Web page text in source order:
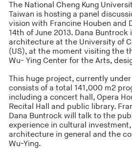
The National Cheng Kung
Taiwan is hosting a panel
vision with Francine Houben and
14th of June 2013. Dana Buntrock
architecture at the University of
(US), at the moment visiting the
Wu- Ying Center for the Arts,
This huge project, currently
consists of a total 141,000 m2
including a concert hall, Opera
Recital Hall and public library.
Dana Buntrock will talk to the
experience in cultural
architecture in general and the
Wu-Ying.